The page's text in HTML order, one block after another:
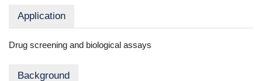
Application
Drug screening and biological assays
Background